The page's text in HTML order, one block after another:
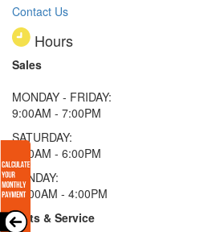
Contact Us
Hours
Sales
MONDAY - FRIDAY:
9:00AM - 7:00PM
SATURDAY:
9:00AM - 6:00PM
SUNDAY:
11:00AM - 4:00PM
Parts & Service